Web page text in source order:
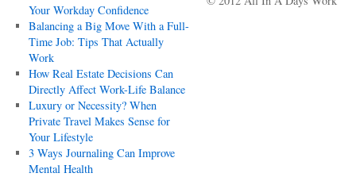
Your Workday Confidence
Balancing a Big Move With a Full-
Time Job: Tips That Actually
Work
How Real Estate Decisions Can
Directly Affect Work-Life Balance
Luxury or Necessity? When
Private Travel Makes Sense for
Your Lifestyle
3 Ways Journaling Can Improve
Mental Health